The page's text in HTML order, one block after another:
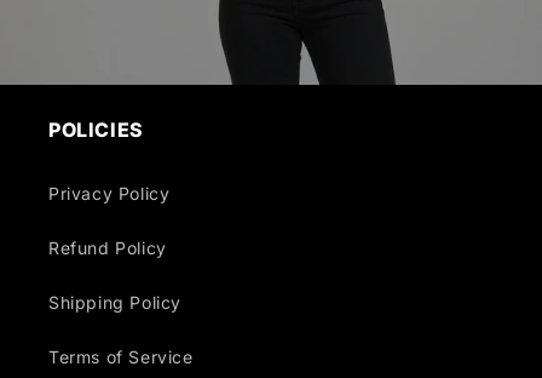
POLICIES
Privacy Policy
Refund Policy
Shipping Policy
Terms of Service